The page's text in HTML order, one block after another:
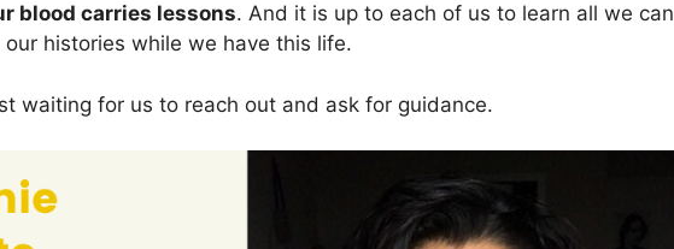
blood carries lessons. And it is up to each of us to learn all we can
histories while we have this life.
waiting for us to reach out and ask for guidance.